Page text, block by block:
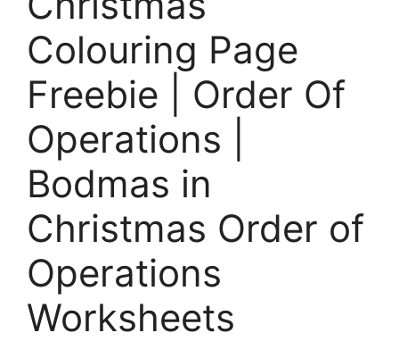
Colouring Page
Freebie | Order Of
Operations |
Bodmas in
Christmas Order of
Operations
Worksheets